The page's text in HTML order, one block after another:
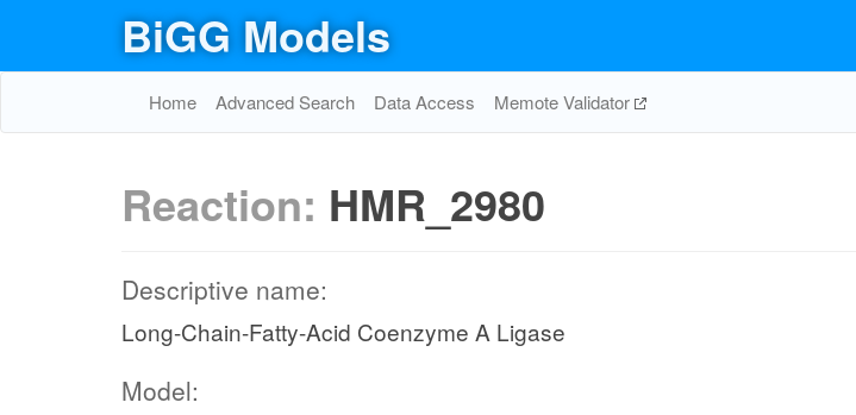
BiGG Models
Home Advanced Search Data Access Memote Validator
Reaction: HMR_2980
Descriptive name:
Long-Chain-Fatty-Acid Coenzyme A Ligase
Model: